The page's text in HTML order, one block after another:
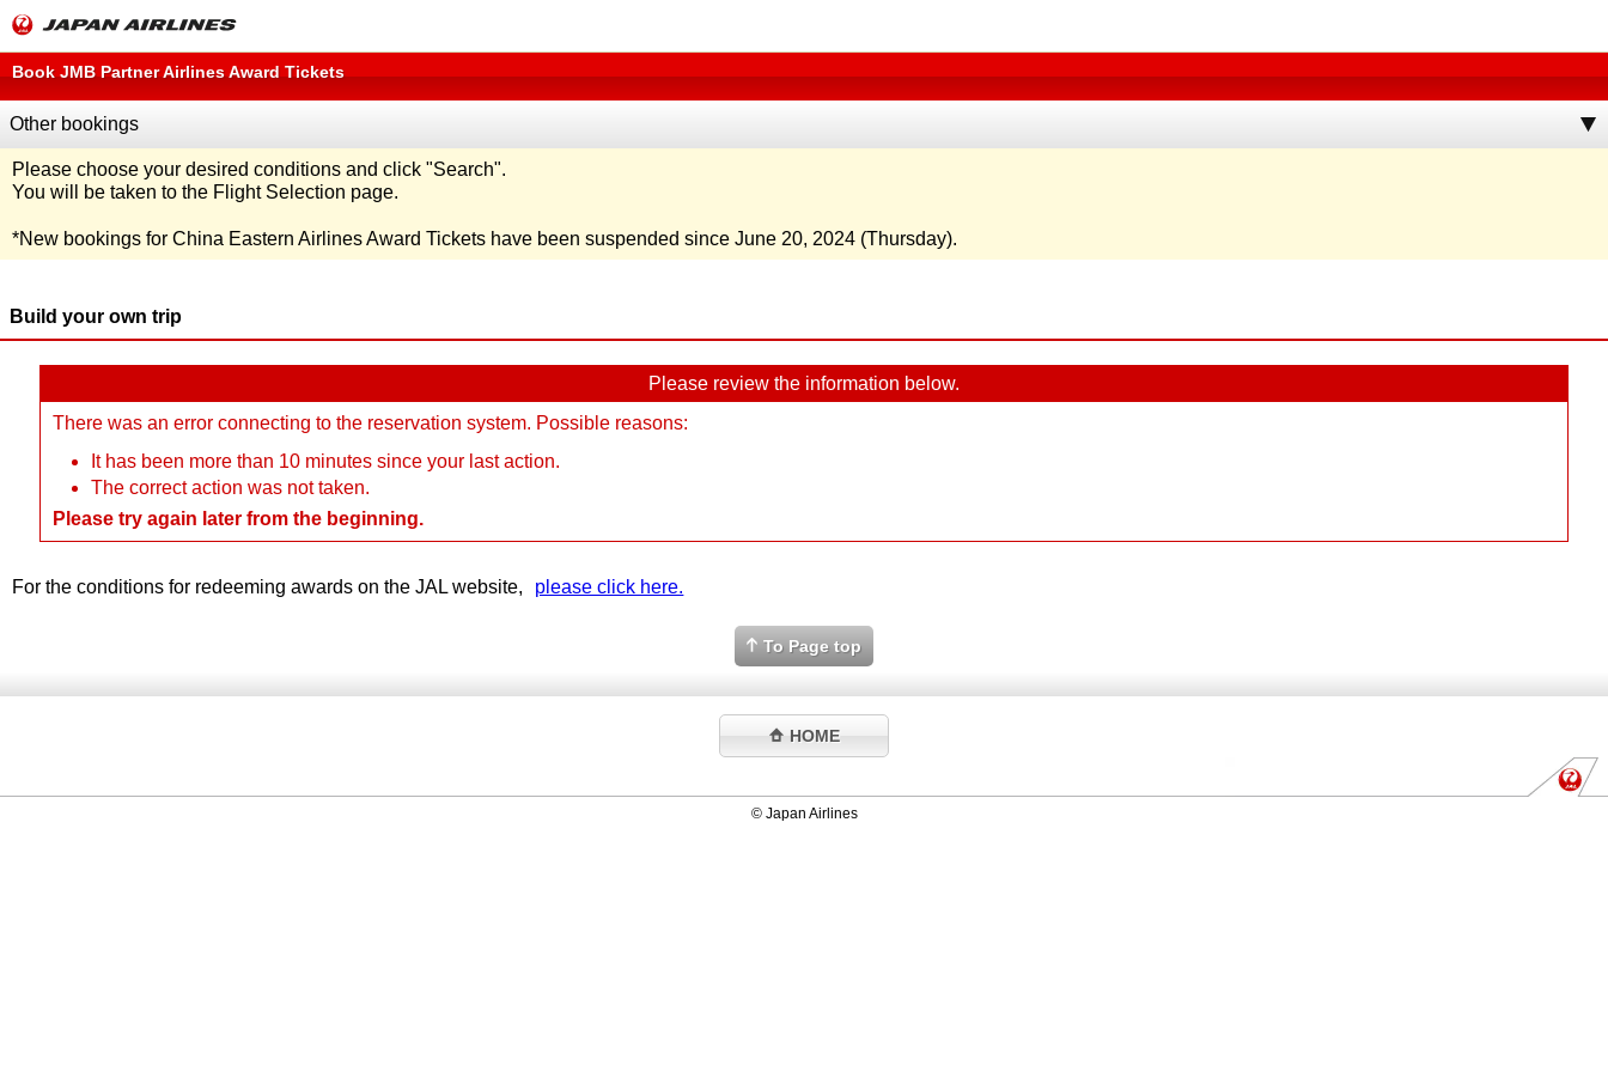
Book JMB Partner Airlines Award Tickets
Other bookings
Please choose your desired conditions and click "Search".
You will be taken to the Flight Selection page.
*New bookings for China Eastern Airlines Award Tickets have been suspended since June 20, 2024 (Thursday).
Build your own trip
Please review the information below.
There was an error connecting to the reservation system. Possible reasons:
It has been more than 10 minutes since your last action.
The correct action was not taken.
Please try again later from the beginning.
For the conditions for redeeming awards on the JAL website, please click here.
To Page top
HOME
© Japan Airlines